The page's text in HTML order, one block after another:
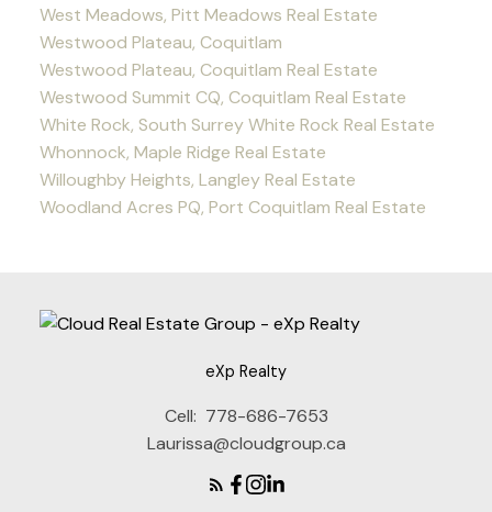
West Meadows, Pitt Meadows Real Estate
Westwood Plateau, Coquitlam
Westwood Plateau, Coquitlam Real Estate
Westwood Summit CQ, Coquitlam Real Estate
White Rock, South Surrey White Rock Real Estate
Whonnock, Maple Ridge Real Estate
Willoughby Heights, Langley Real Estate
Woodland Acres PQ, Port Coquitlam Real Estate
eXp Realty
Cell: 778-686-7653
Laurissa@cloudgroup.ca